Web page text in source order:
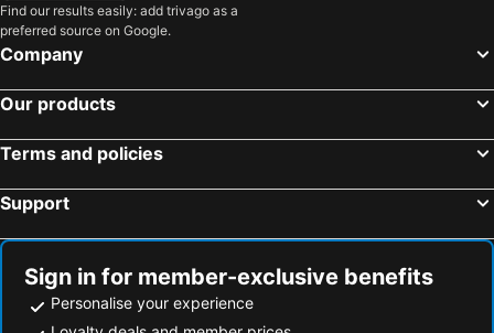
Find our results easily: add trivago as a
preferred source on Google.
Company
Our products
Terms and policies
Support
Sign in for member-exclusive benefits
Personalise your experience